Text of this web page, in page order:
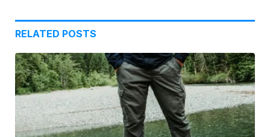
RELATED POSTS